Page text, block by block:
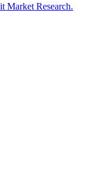
Market Research.